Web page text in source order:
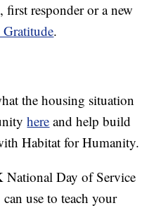
first responder or a new
.
the housing situation
here and help build
Habitat for Humanity.
National Day of Service
use to teach your